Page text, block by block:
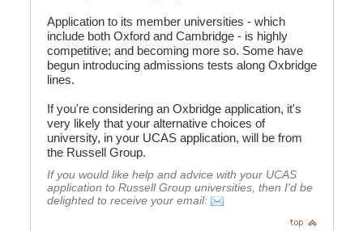
Application to its member universities - which
include both Oxford and Cambridge - is highly
competitive; and becoming more so. Some have
begun introducing admissions tests along Oxbridge
lines.
If you're considering an Oxbridge application, it's
very likely that your alternative choices of
university, in your UCAS application, will be from
the Russell Group.
If you would like help and advice with your UCAS
application to Russell Group universities, then I'd be
delighted to receive your email: